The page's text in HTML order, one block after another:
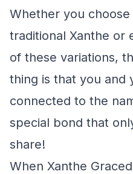
Whether you
traditional Xanthe or
of these variations,
thing is that you and
connected to the
special bond that
share!
When Xanthe